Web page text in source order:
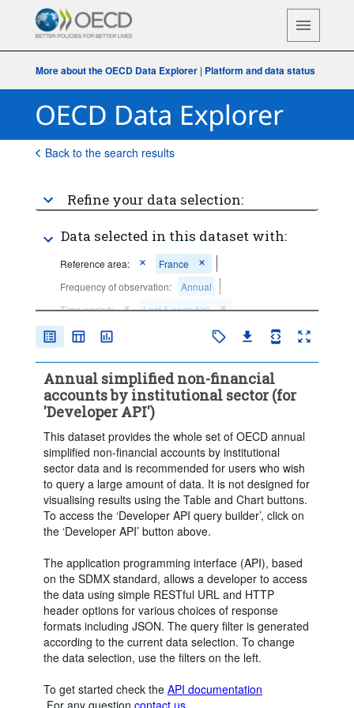
More about the OECD Data Explorer | Platform and data status
Back to the search results
Refine your data selection:
Data selected in this dataset with:
Reference area:
France
Frequency of observation:
Annual
Time period:
Last 5 period(s)
Clear all
Annual simplified non-financial
accounts by institutional sector (for
'Developer API')
This dataset provides the whole set of OECD annual
simplified non-financial accounts by institutional
sector data and is recommended for users who wish
to query a large amount of data. It is not designed for
visualising results using the Table and Chart buttons.
To access the ‘Developer API query builder’, click on
the ‘Developer API’ button above.
The application programming interface (API), based
on the SDMX standard, allows a developer to access
the data using simple RESTful URL and HTTP
header options for various choices of response
formats including JSON. The query filter is generated
according to the current data selection. To change
the data selection, use the filters on the left.
To get started check the API documentation
.For any question contact us